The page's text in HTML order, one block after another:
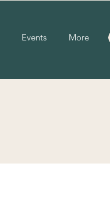
Events More